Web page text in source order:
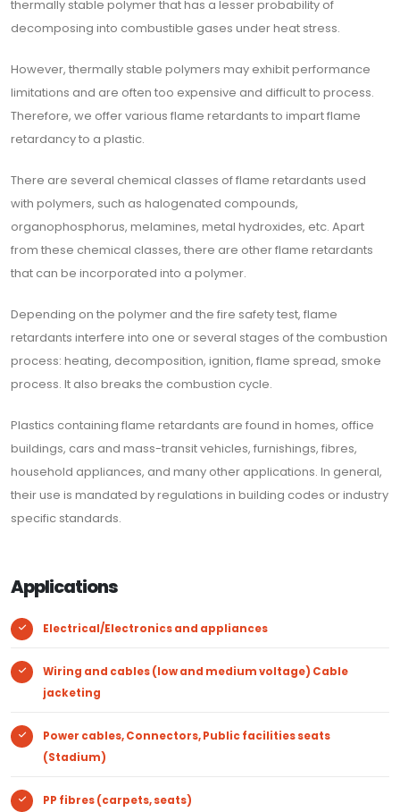
thermally stable polymer that has a lesser probability of
decomposing into combustible gases under heat stress.
However, thermally stable polymers may exhibit performance
limitations and are often too expensive and difficult to process.
Therefore, we offer various flame retardants to impart flame
retardancy to a plastic.
There are several chemical classes of flame retardants used
with polymers, such as halogenated compounds,
organophosphorus, melamines, metal hydroxides, etc. Apart
from these chemical classes, there are other flame retardants
that can be incorporated into a polymer.
Depending on the polymer and the fire safety test, flame
retardants interfere into one or several stages of the combustion
process: heating, decomposition, ignition, flame spread, smoke
process. It also breaks the combustion cycle.
Plastics containing flame retardants are found in homes, office
buildings, cars and mass-transit vehicles, furnishings, fibres,
household appliances, and many other applications. In general,
their use is mandated by regulations in building codes or industry
specific standards.
Applications
Electrical/Electronics and appliances
Wiring and cables (low and medium voltage) Cable
jacketing
Power cables, Connectors, Public facilities seats
(Stadium)
PP fibres (carpets, seats)